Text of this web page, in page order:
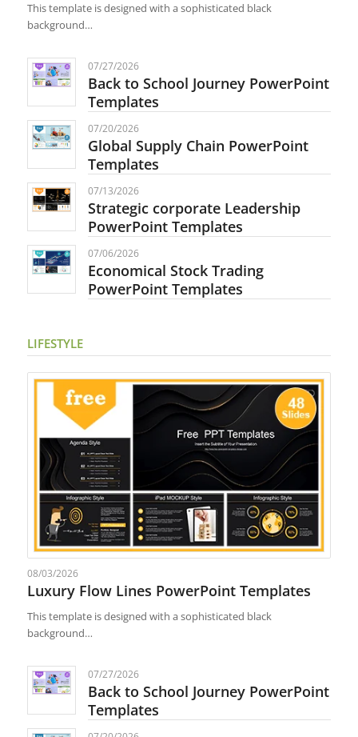
This template is designed with a sophisticated black
background…
07/27/2026
Back to School Journey PowerPoint
Templates
07/20/2026
Global Supply Chain PowerPoint
Templates
07/13/2026
Strategic corporate Leadership
PowerPoint Templates
07/06/2026
Economical Stock Trading
PowerPoint Templates
LIFESTYLE
08/03/2026
Luxury Flow Lines PowerPoint Templates
This template is designed with a sophisticated black
background…
07/27/2026
Back to School Journey PowerPoint
Templates